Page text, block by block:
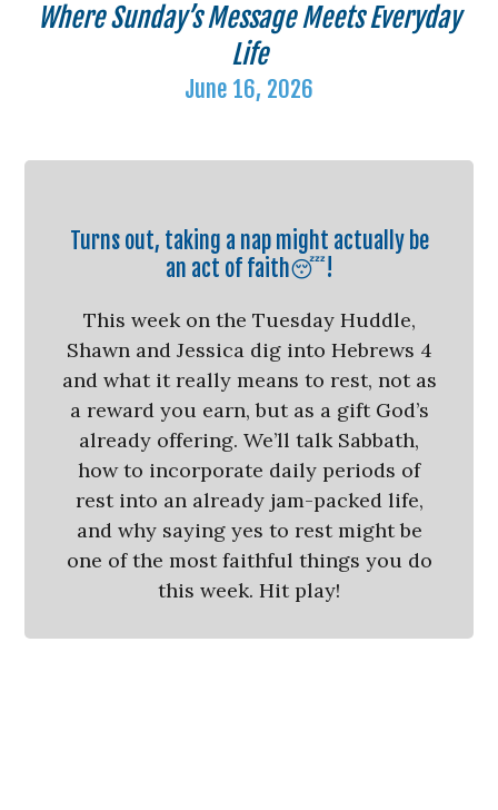
Where Sunday’s Message Meets Everyday
Life
June 16, 2026
Turns out, taking a nap might actually be
an act of faith😴!
This week on the Tuesday Huddle,
Shawn and Jessica dig into Hebrews 4
and what it really means to rest, not as
a reward you earn, but as a gift God’s
already offering. We’ll talk Sabbath,
how to incorporate daily periods of
rest into an already jam-packed life,
and why saying yes to rest might be
one of the most faithful things you do
this week. Hit play!